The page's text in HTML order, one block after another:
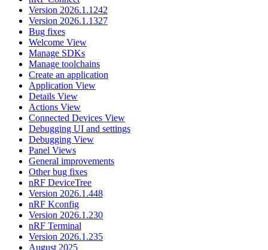
Version 2026.1.1242
Version 2026.1.1327
Bug fixes
Welcome View
Manage SDKs
Manage toolchains
Create an application
Application View
Details View
Actions View
Connected Devices View
Debugging UI and settings
Debugging View
Panel Views
General improvements
Other bug fixes
nRF DeviceTree
Version 2026.1.448
nRF Kconfig
Version 2026.1.230
nRF Terminal
Version 2026.1.235
August 2025